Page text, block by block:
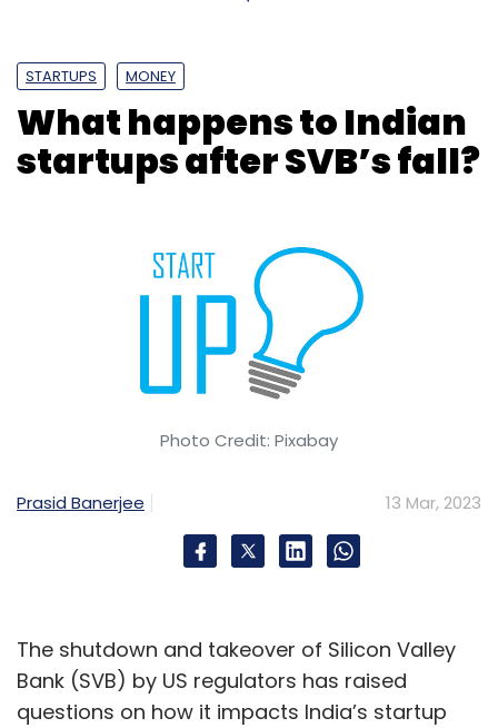
STARTUPS MONEY
What happens to Indian
startups after SVB’s fall?
Photo Credit: Pixabay
Prasid Banerjee 13 Mar, 2023
The shutdown and takeover of Silicon Valley
Bank (SVB) by US regulators has raised
questions on how it impacts India’s startup